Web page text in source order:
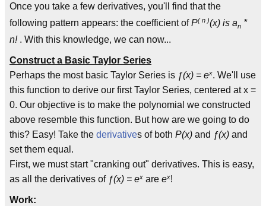
Once you take a few derivatives, you'll find that the
following pattern appears: the coefficient ofP( n )(x) is an *
n! . With this knowledge, we can now...
Construct a Basic Taylor Series
Perhaps the most basic Taylor Series is ƒ(x) = ex. We'll use
this function to derive our first Taylor Series, centered at x =
0. Our objective is to make the polynomial we constructed
above resemble this function. But how are we going to do
this? Easy! Take the derivatives of both P(x) and ƒ(x) and
set them equal.
First, we must start "cranking out" derivatives. This is easy,
as all the derivatives of ƒ(x) = ex are ex!
Work: